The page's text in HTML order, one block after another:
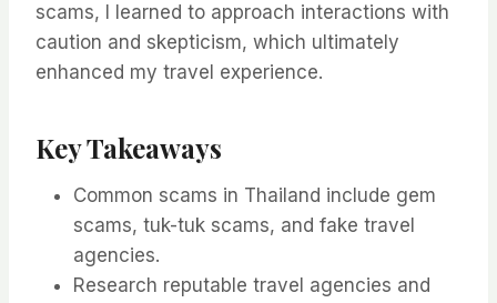
scams, I learned to approach interactions with
caution and skepticism, which ultimately
enhanced my travel experience.
Key Takeaways
Common scams in Thailand include gem
scams, tuk-tuk scams, and fake travel
agencies.
Research reputable travel agencies and